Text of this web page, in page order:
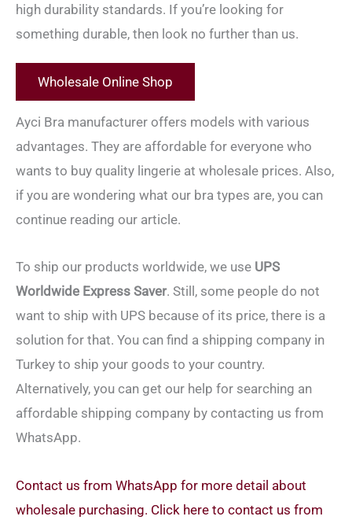
high durability standards. If you’re looking for
something durable, then look no further than us.
Wholesale Online Shop
Ayci Bra manufacturer offers models with various
advantages. They are affordable for everyone who
wants to buy quality lingerie at wholesale prices. Also,
if you are wondering what our bra types are, you can
continue reading our article.
To ship our products worldwide, we use UPS
Worldwide Express Saver. Still, some people do not
want to ship with UPS because of its price, there is a
solution for that. You can find a shipping company in
Turkey to ship your goods to your country.
Alternatively, you can get our help for searching an
affordable shipping company by contacting us from
WhatsApp.
Contact us from WhatsApp for more detail about
wholesale purchasing. Click here to contact us from